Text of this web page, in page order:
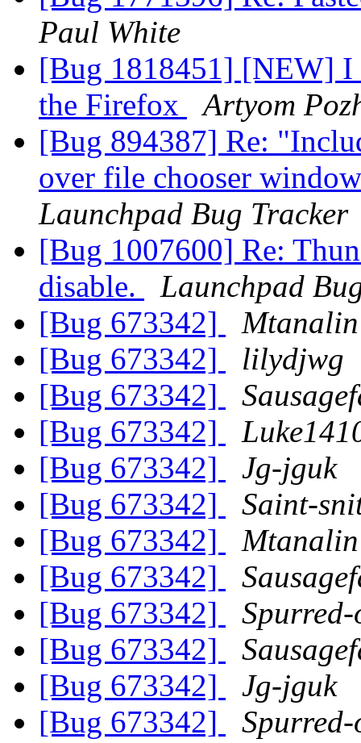
Paul White
[Bug 1818451] [NEW] I
the Firefox
Artyom
[Bug 894387] Re:
over file chooser
Launchpad Bug Tracker
[Bug 1007600] Re:
disable.
Launchpad
[Bug 673342]
Mtanalin
[Bug 673342]
lilydjwg
[Bug 673342]
[Bug 673342]
[Bug 673342]
Jg-jguk
[Bug 673342]
Saint-
[Bug 673342]
Mtanalin
[Bug 673342]
[Bug 673342]
Spurred-
[Bug 673342]
[Bug 673342]
Jg-jguk
[Bug 673342]
Spurred-